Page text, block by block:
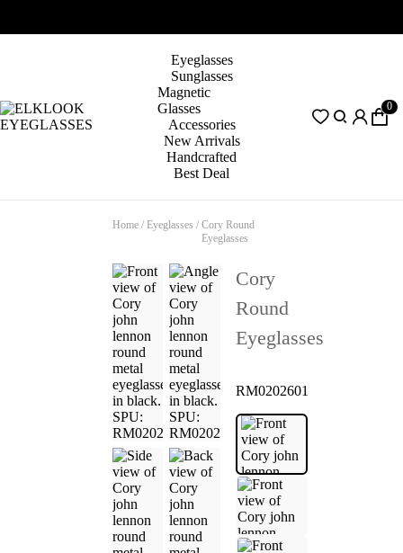
Eyeglasses
Sunglasses
Magnetic
Glasses
Accessories
New Arrivals
Handcrafted
Best Deal
0
Home / Eyeglasses / Cory Round
Eyeglasses
Cory
Round
Eyeglasses
RM0202601